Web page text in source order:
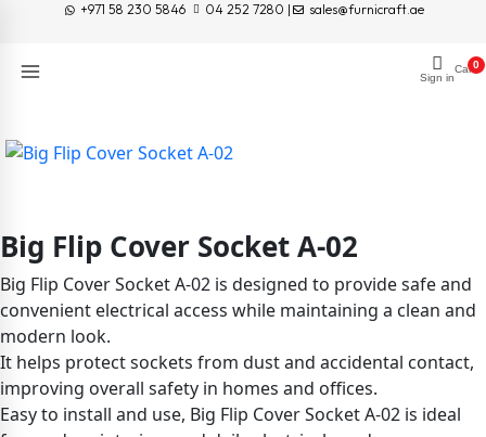
+971 58 230 5846 04 252 7280 | sales@furnicraft.ae
Sign in
Cart0
Big Flip Cover Socket A-02
Big Flip Cover Socket A-02 is designed to provide safe and
convenient electrical access while maintaining a clean and
modern look.
It helps protect sockets from dust and accidental contact,
improving overall safety in homes and offices.
Easy to install and use, Big Flip Cover Socket A-02 is ideal